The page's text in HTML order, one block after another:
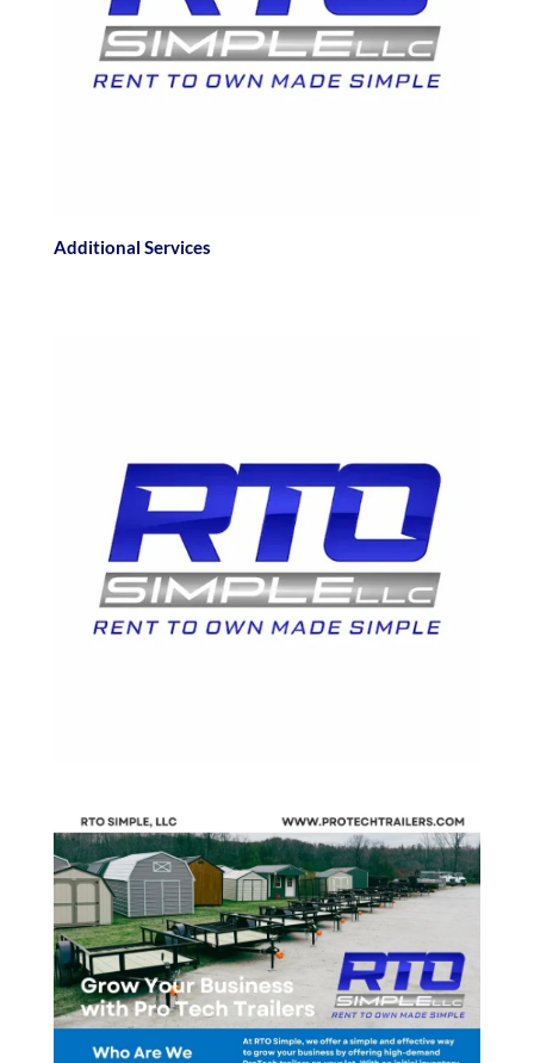
Additional Services